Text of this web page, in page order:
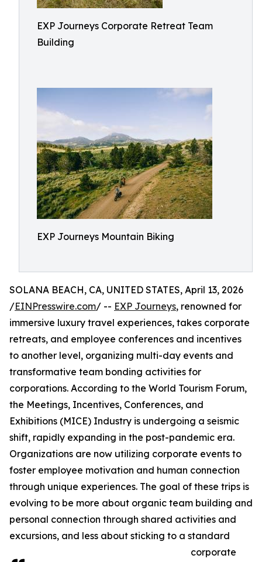
EXP Journeys Corporate Retreat Team
Building
EXP Journeys Mountain Biking
SOLANA BEACH, CA, UNITED STATES, April 13, 2026
/EINPresswire.com/ -- EXP Journeys, renowned for
immersive luxury travel experiences, takes corporate
retreats, and employee conferences and incentives
to another level, organizing multi-day events and
transformative team bonding activities for
corporations. According to the World Tourism Forum,
the Meetings, Incentives, Conferences, and
Exhibitions (MICE) Industry is undergoing a seismic
shift, rapidly expanding in the post-pandemic era.
Organizations are now utilizing corporate events to
foster employee motivation and human connection
through unique experiences. The goal of these trips is
evolving to be more about organic team building and
personal connection through shared activities and
excursions, and less about sticking to a standard
corporate